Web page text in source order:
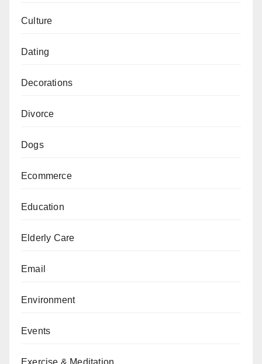
Culture
Dating
Decorations
Divorce
Dogs
Ecommerce
Education
Elderly Care
Email
Environment
Events
Exercise & Meditation